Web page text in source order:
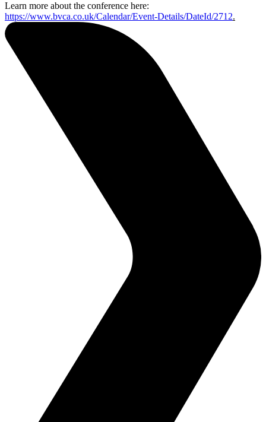
Learn more about the conference here:
https://www.bvca.co.uk/Calendar/Event-Details/DateId/2712.